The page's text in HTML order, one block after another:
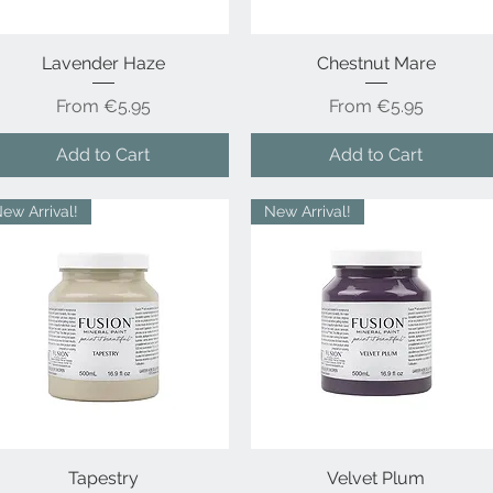
Quick View
Lavender Haze
From €5.95
Sale Price
Add to Cart
Quick View
Chestnut Mare
From €5.95
Sale Price
Add to Cart
Quick View
Arrival!
Tapestry Quick View
New Arrival!
Velvet Plum